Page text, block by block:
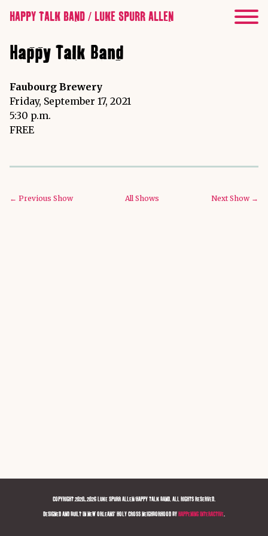
HAPPY TALK BAND / LUKE SPURR ALLEN
Happy Talk Band
Faubourg Brewery
Friday, September 17, 2021
5:30 p.m.
FREE
← Previous Show All Shows Next Show →
COPYRIGHT 2020, 2026 LUKE SPURR ALLEN/HAPPY TALK BAND. ALL RIGHTS RESERVED.
DESIGNED AND BUILT IN NEW ORLEANS' HOLY CROSS NEIGHBORHOOD BY HAPPENING INTERACTIVE.